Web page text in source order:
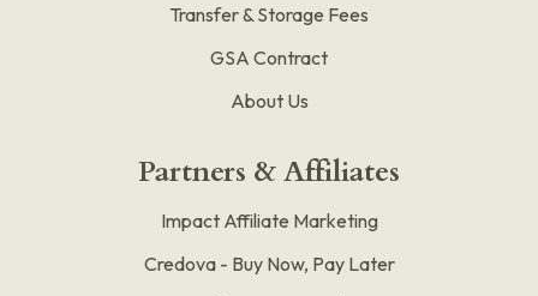
Transfer & Storage Fees
GSA Contract
About Us
Partners & Affiliates
Impact Affiliate Marketing
Credova - Buy Now, Pay Later